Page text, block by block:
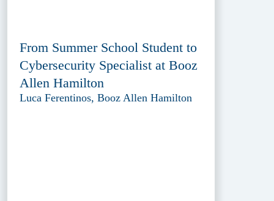
From Summer School Student to
Cybersecurity Specialist at Booz
Allen Hamilton
Luca Ferentinos, Booz Allen Hamilton